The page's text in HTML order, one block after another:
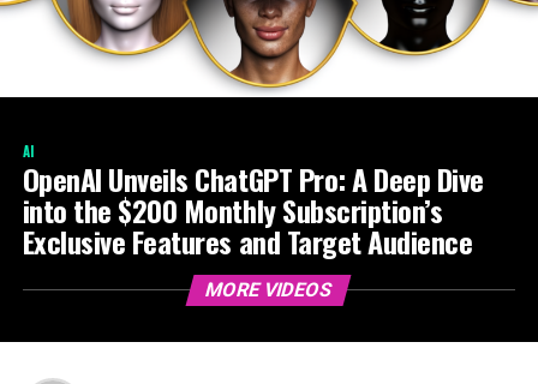
AI
OpenAI Unveils ChatGPT Pro: A Deep Dive
into the $200 Monthly Subscription’s
Exclusive Features and Target Audience
MORE VIDEOS